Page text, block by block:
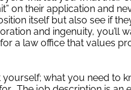
on their application and
itself but also see if
and ingenuity, you’ll
a law office that values
what you need to